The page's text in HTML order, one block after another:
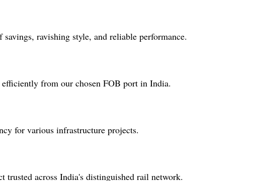
ravishing style, and reliable performance.
from our chosen FOB port in India.
for various infrastructure projects.
trusted across India's distinguished rail network.